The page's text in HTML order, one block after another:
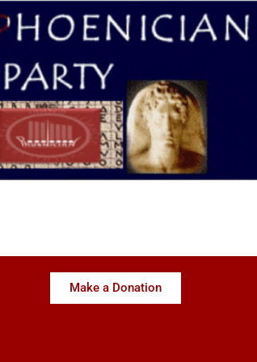
Make a Donation